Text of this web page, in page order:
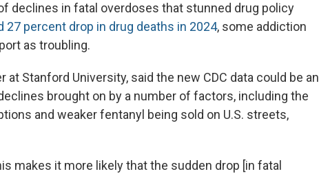
declines in fatal overdoses that stunned drug policy
27 percent drop in drug deaths in 2024, some addiction
as troubling.
at Stanford University, said the new CDC data could be an
brought on by a number of factors, including the
and weaker fentanyl being sold on U.S. streets,
makes it more likely that the sudden drop [in fatal